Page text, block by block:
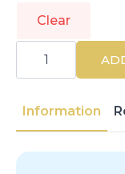
Clear
DOLCE
BLUE
FEMME
Eau
Information